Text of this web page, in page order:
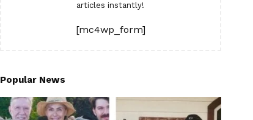
articles instantly!
[mc4wp_form]
Popular News